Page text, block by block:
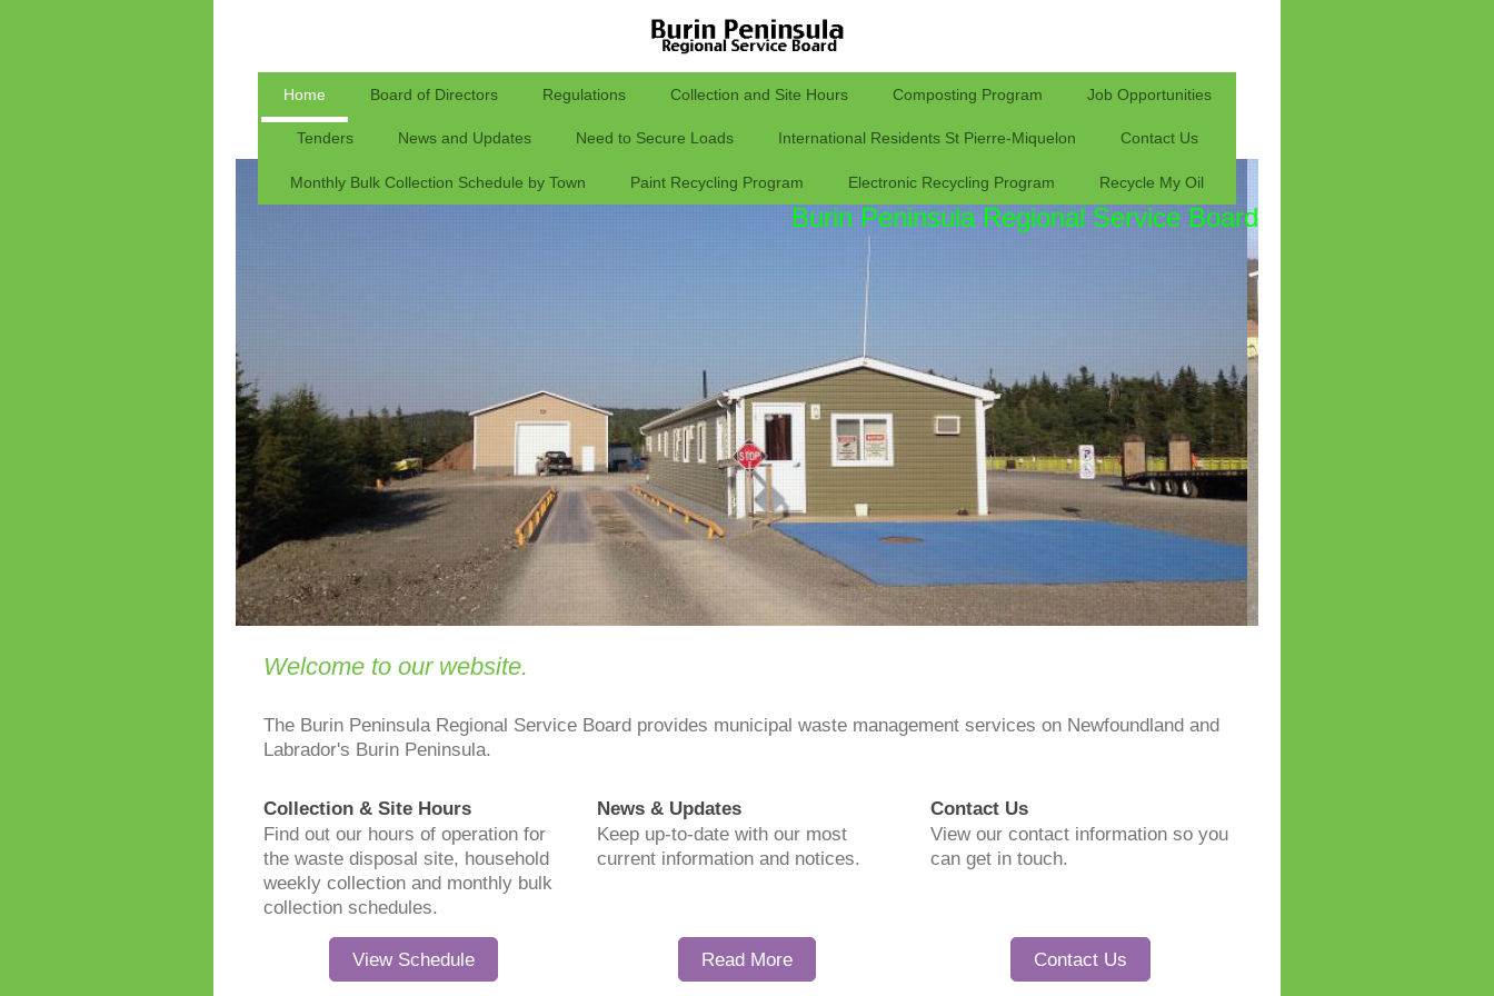
Home Board of Directors Regulations Collection and Site Hours Composting Program Job Opportunities
Tenders News and Updates Need to Secure Loads International Residents St Pierre-Miquelon Contact Us
Monthly Bulk Collection Schedule by Town Paint Recycling Program Electronic Recycling Program Recycle My Oil
Burin Peninsula Regional Service Board
Welcome to our website.
The Burin Peninsula Regional Service Board provides municipal waste management services on Newfoundland and
Labrador's Burin Peninsula.
Collection & Site Hours
Find out our hours of operation for
the waste disposal site, household
weekly collection and monthly bulk
collection schedules.
View Schedule
News & Updates
Keep up-to-date with our most
current information and notices.
Read More
Contact Us
View our contact information so you
can get in touch.
Contact Us